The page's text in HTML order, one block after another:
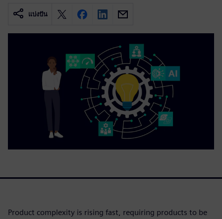
แบ่งปัน
Product complexity is rising fast, requiring products to be